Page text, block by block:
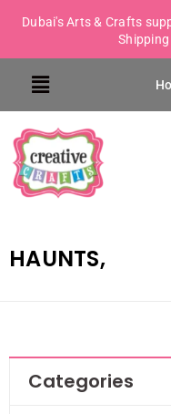
Dubai's Arts & Crafts
Shipping
HAUNTS,
Categories